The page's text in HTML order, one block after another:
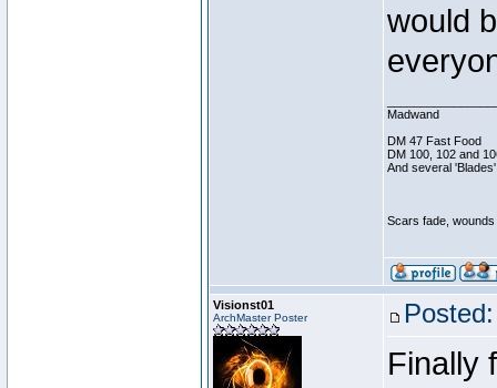
would
Madwand
DM 47 Fast Food
DM 100, 102 and
And several
Scars fade,
Visionst01
ArchMaster Poster
Finally